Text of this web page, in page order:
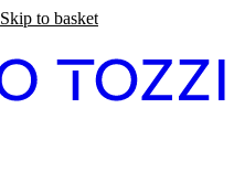
Skip to basket